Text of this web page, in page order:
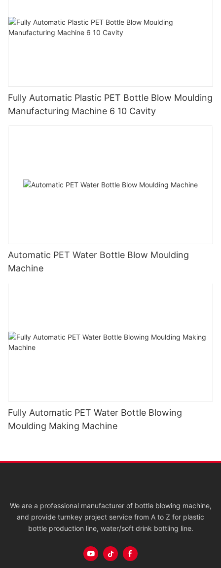
Fully Automatic Plastic PET Bottle Blow Moulding
Manufacturing Machine 6 10 Cavity
Automatic PET Water Bottle Blow Moulding
Machine
Fully Automatic PET Water Bottle Blowing
Moulding Making Machine
We are a professional manufacturer of bottle blowing machine,
and provide turnkey project service from A to Z for plastic
bottle production line, water/soft drink bottling line.